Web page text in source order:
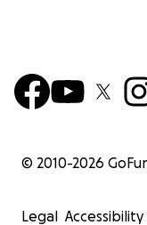
© 2010-2026
Legal